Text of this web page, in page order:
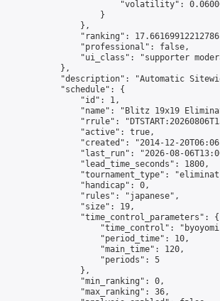
"volatility":
                    }
                },
"ranking":
                "professional": false,
"ui_class": "supporter
            },
"description": "Automatic
            "schedule": {
                "id": 1,
"name": "Blitz 19x19
"rrule":
                "active": true,
"created": "2014-12-
"last_run": "2026-08-
                "lead_time_seconds": 1800,
"tournament_type":
                "handicap": 0,
                "rules": "japanese",
                "size": 19,
                "time_control_parameters": {
"time_control":
                    "period_time": 10,
                    "main_time": 120,
                    "periods": 5
                },
                "min_ranking": 0,
                "max_ranking": 36,